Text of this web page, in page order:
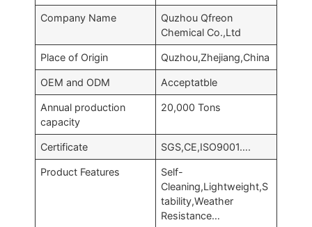
Company Name
Quzhou Qfreon
Chemical Co.,Ltd
Place of Origin Quzhou,Zhejiang,China
OEM and ODM Acceptatble
Annual production
capacity
20,000 Tons
Certificate SGS,CE,ISO9001….
Product Features
Self-
Cleaning,Lightweight,S
tability,Weather
Resistance…